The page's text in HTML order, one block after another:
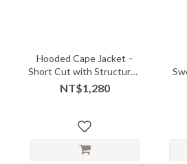
Hooded Cape Jacket –
Short Cut with Structured
Mock Neck
NT$1,280